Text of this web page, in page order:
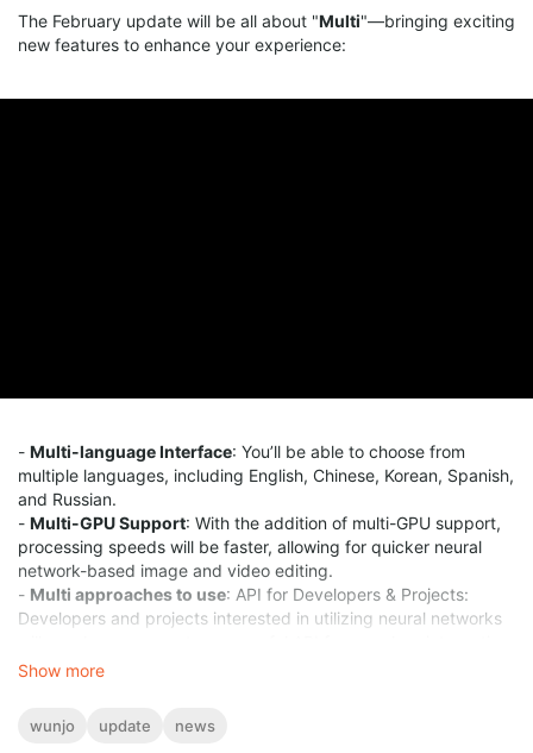
The February update will be all about "Multi"—bringing exciting
new features to enhance your experience:
- Multi-language Interface: You’ll be able to choose from
multiple languages, including English, Chinese, Korean, Spanish,
and Russian.
- Multi-GPU Support: With the addition of multi-GPU support,
processing speeds will be faster, allowing for quicker neural
network-based image and video editing.
- Multi approaches to use: API for Developers & Projects:
Developers and projects interested in utilizing neural networks
Show more
wunjo update news